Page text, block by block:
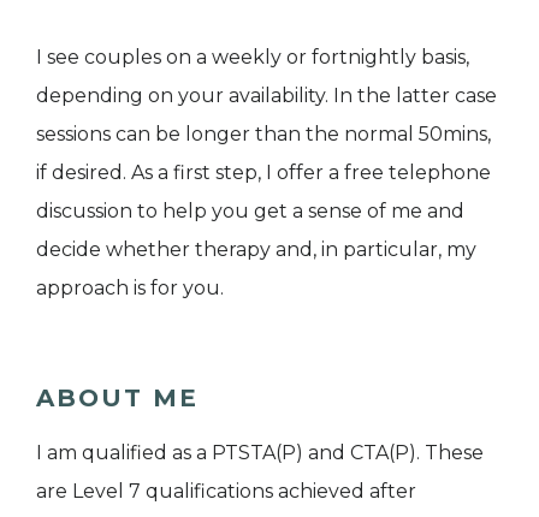
I see couples on a weekly or fortnightly basis,
depending on your availability. In the latter case
sessions can be longer than the normal 50mins,
if desired. As a first step, I offer a free telephone
discussion to help you get a sense of me and
decide whether therapy and, in particular, my
approach is for you.
ABOUT ME
I am qualified as a PTSTA(P) and CTA(P). These
are Level 7 qualifications achieved after